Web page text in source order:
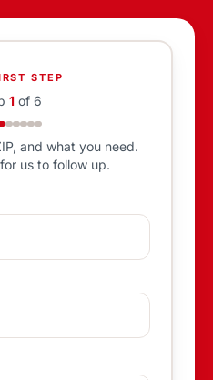
STEP
1of 6
and what you need.
us to follow up.